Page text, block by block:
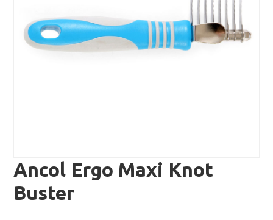
Ancol Ergo Maxi Knot
Buster